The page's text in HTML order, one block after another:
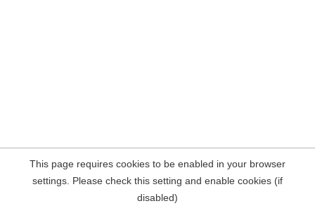
This page requires cookies to be enabled in your browser
settings. Please check this setting and enable cookies (if
disabled)